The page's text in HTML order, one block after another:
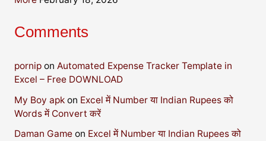
Comments
pornipon Automated Expense Tracker Template in
Excel – Free DOWNLOAD
My Boy apkon Excel में Number या Indian Rupees को
Words में Convert करें
Daman Gameon Excel में Number या Indian Rupees को